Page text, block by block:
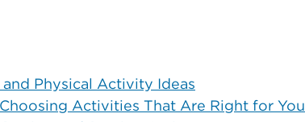
and Physical Activity Ideas
Activities That Are Right for You